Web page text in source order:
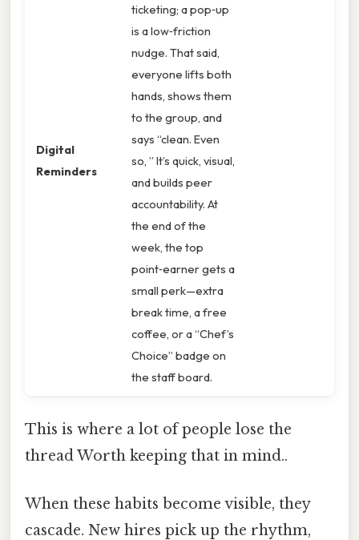
Digital
Reminders
ticketing; a pop‑up
is a low‑friction
nudge. That said,
everyone lifts both
hands, shows them
to the group, and
says “clean. Even
so, ” It’s quick, visual,
and builds peer
accountability. At
the end of the
week, the top
point‑earner gets a
small perk—extra
break time, a free
coffee, or a “Chef’s
Choice” badge on
the staff board.
This is where a lot of people lose the
thread Worth keeping that in mind..
When these habits become visible, they
cascade. New hires pick up the rhythm,